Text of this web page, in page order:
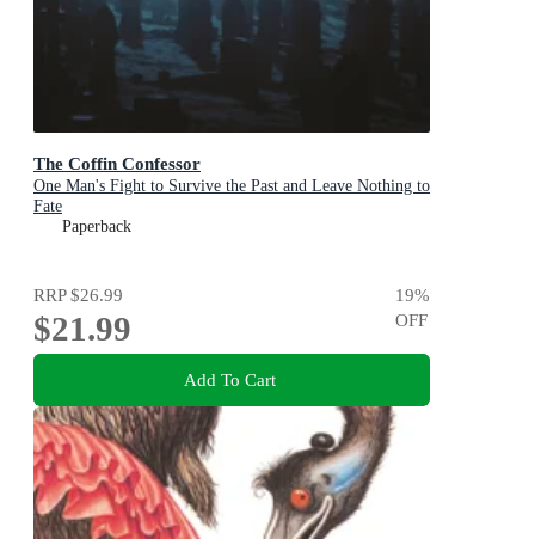
The Coffin Confessor
One Man's Fight to Survive the Past and Leave Nothing to
Fate
Paperback
RRP$26.99
$21.99
19%
OFF
Add To Cart